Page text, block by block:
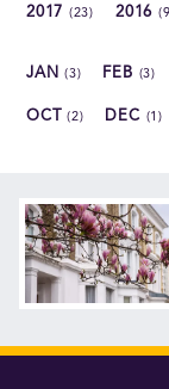
Follow Us
2017 (23) 2016
JAN(3) FEB (3)
OCT(2) DEC (1)